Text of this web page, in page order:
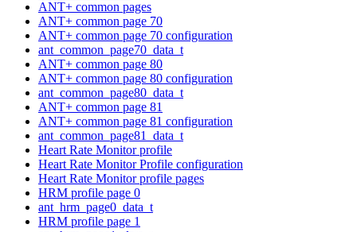
ANT+ common pages
ANT+ common page 70
ANT+ common page 70 configuration
ant_common_page70_data_t
ANT+ common page 80
ANT+ common page 80 configuration
ant_common_page80_data_t
ANT+ common page 81
ANT+ common page 81 configuration
ant_common_page81_data_t
Heart Rate Monitor profile
Heart Rate Monitor Profile configuration
Heart Rate Monitor profile pages
HRM profile page 0
ant_hrm_page0_data_t
HRM profile page 1